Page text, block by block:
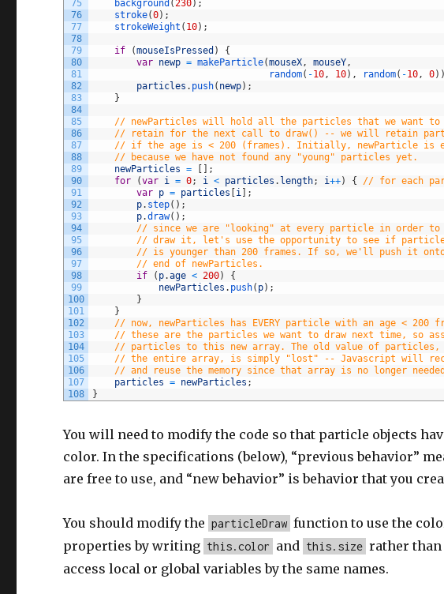
75
76
77
78
79
80
81
82
83
84
85
86
87
88
89
90
91
92
93
94
95
96
97
98
99
100
101
102
103
104
105
106
107
108
background (230) ;
stroke(0) ;
strokeWeight ( 10) ;
if (mouseIsPressed )
{
var newp = makeParticle(mouseX, mouseY,
random( -10, 10) , random( -10, 0) )
particles . push( newp) ;
}
// newParticles will hold all the particles that we want to
// retain for the next call to draw() -- we will retain
// if the age is < 200 (frames). Initially, newParticle is
// because we have not found any "young" particles yet.
newParticles =
;
for
(var i = 0; i < particles . length; i++) {
// for each
var p = particles i
;
p. step( ) ;
p.draw( ) ;
// since we are "looking" at every particle in order to
// draw it, let's use the opportunity to see if
// is younger than 200 frames. If so, we'll push it
// end of newParticles.
if
( p.age < 200)
{
newParticles . push( p) ;
}
}
// now, newParticles has EVERY particle with an age < 200
// these are the particles we want to draw next time, so
// particles to this new array. The old value of
// the entire array, is simply "lost" -- Javascript will
// and reuse the memory since that array is no longer
particles = newParticles ;
}
You will need to modify the code so that particle objects
color. In the specifications (below), “previous behavior”
are free to use, and “new behavior” is behavior that you
You should modify the particleDraw function to use the
properties by writing this.color and this.size rather
access local or global variables by the same names.